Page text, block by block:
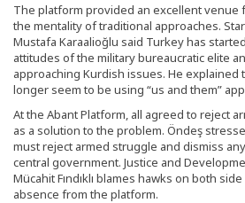
The platform provided an excellent venue
the mentality of traditional approaches.
Mustafa Karaalioğlu said Turkey has
attitudes of the military bureaucratic elite
approaching Kurdish issues. He explained
longer seem to be using “us and them”
At the Abant Platform, all agreed to reject
as a solution to the problem. Öndeş
must reject armed struggle and dismiss
central government. Justice and
Mücahit Fındıklı blames hawks on both
absence from the platform.